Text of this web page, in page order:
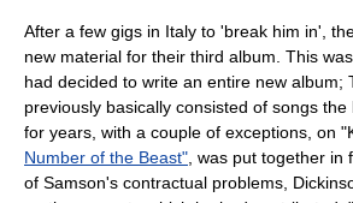
After a few gigs in Italy to 'break him in',
new material for their third album. This
had decided to write an entire new album;
previously basically consisted of songs
for years, with a couple of exceptions, on
Number of the Beast", was put together in
of Samson's contractual problems,